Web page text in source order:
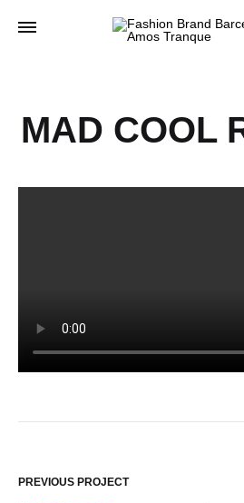
MAD COOL
Project
PREVIOUS PROJECT